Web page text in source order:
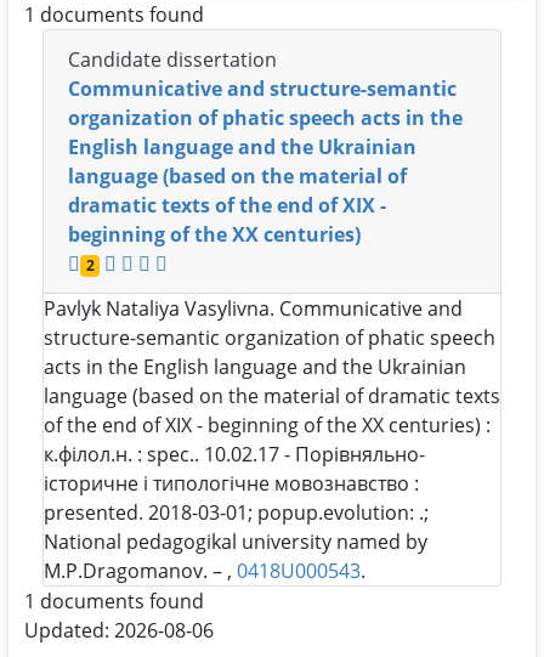
1 documents found
Candidate dissertation
Communicative and structure-semantic
organization of phatic speech acts in the
English language and the Ukrainian
language (based on the material of
dramatic texts of the end of XIX -
beginning of the XX centuries)
2
Pavlyk Nataliya Vasylivna. Communicative and
structure-semantic organization of phatic speech
acts in the English language and the Ukrainian
language (based on the material of dramatic texts
of the end of XIX - beginning of the XX centuries) :
к.філол.н. : spec.. 10.02.17 - Порівняльно-
історичне і типологічне мовознавство :
presented. 2018-03-01; popup.evolution: .;
National pedagogikal university named by
M.P.Dragomanov. – , 0418U000543.
1 documents found
Updated: 2026-08-06